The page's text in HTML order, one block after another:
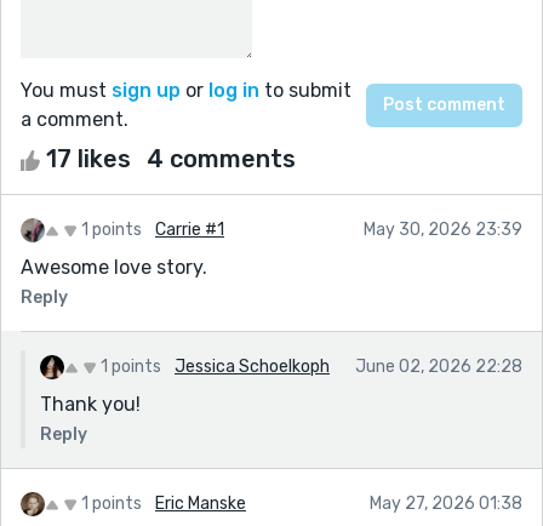
You must sign up or log in to submit
a comment.
17 likes 4 comments
1 points Carrie #1 May 30, 2026 23:39
Awesome love story.
Reply
1 points Jessica Schoelkoph June 02, 2026 22:28
Thank you!
Reply
1 points Eric Manske May 27, 2026 01:38